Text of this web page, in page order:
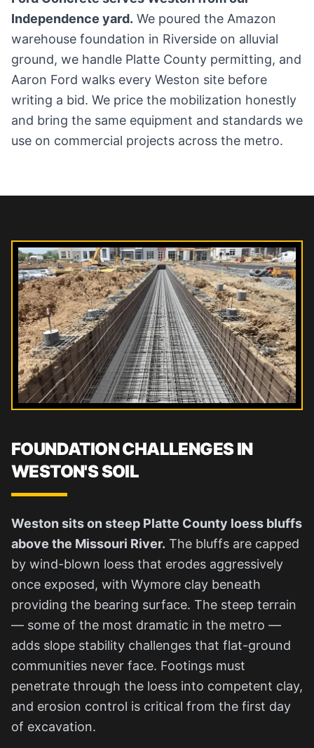
Independence yard. We poured the Amazon
warehouse foundation in Riverside on alluvial
ground, we handle Platte County permitting, and
Aaron Ford walks every Weston site before
writing a bid. We price the mobilization honestly
and bring the same equipment and standards we
use on commercial projects across the metro.
FOUNDATION CHALLENGES IN
WESTON'S SOIL
Weston sits on steep Platte County loess bluffs
above the Missouri River. The bluffs are capped
by wind-blown loess that erodes aggressively
once exposed, with Wymore clay beneath
providing the bearing surface. The steep terrain
— some of the most dramatic in the metro —
adds slope stability challenges that flat-ground
communities never face. Footings must
penetrate through the loess into competent clay,
and erosion control is critical from the first day
of excavation.